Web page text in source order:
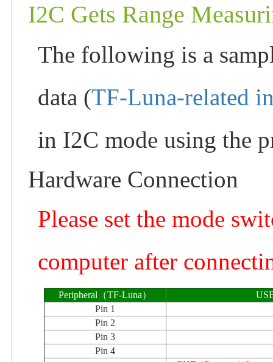
I2C Gets Range
The following is a
data (TF-Luna-related
in I2C mode using the
Hardware Connection
Please set the mode
computer after
Peripheral（TF-Luna）
Pin 1
Pin 2
Pin 3
Pin 4